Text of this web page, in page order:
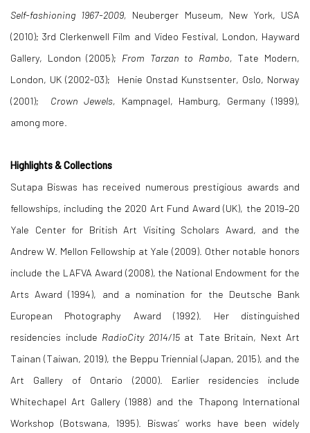
Self-fashioning 1967-2009, Neuberger Museum, New York, USA
(2010); 3rd Clerkenwell Film and Video Festival, London, Hayward
Gallery, London (2005); From Tarzan to Rambo, Tate Modern,
London, UK (2002-03); Henie Onstad Kunstsenter, Oslo, Norway
(2001); Crown Jewels, Kampnagel, Hamburg, Germany (1999),
among more.
Highlights & Collections
Sutapa Biswas has received numerous prestigious awards and
fellowships, including the 2020 Art Fund Award (UK), the 2019–20
Yale Center for British Art Visiting Scholars Award, and the
Andrew W. Mellon Fellowship at Yale (2009). Other notable honors
include the LAFVA Award (2008), the National Endowment for the
Arts Award (1994), and a nomination for the Deutsche Bank
European Photography Award (1992). Her distinguished
residencies include RadioCity 2014/15at Tate Britain, Next Art
Tainan (Taiwan, 2019), the Beppu Triennial (Japan, 2015), and the
Art Gallery of Ontario (2000). Earlier residencies include
Whitechapel Art Gallery (1988) and the Thapong International
Workshop (Botswana, 1995). Biswas’ works have been widely